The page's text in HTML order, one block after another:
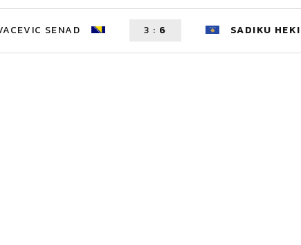
SENAD 3 : 6 SADIKU HEKI